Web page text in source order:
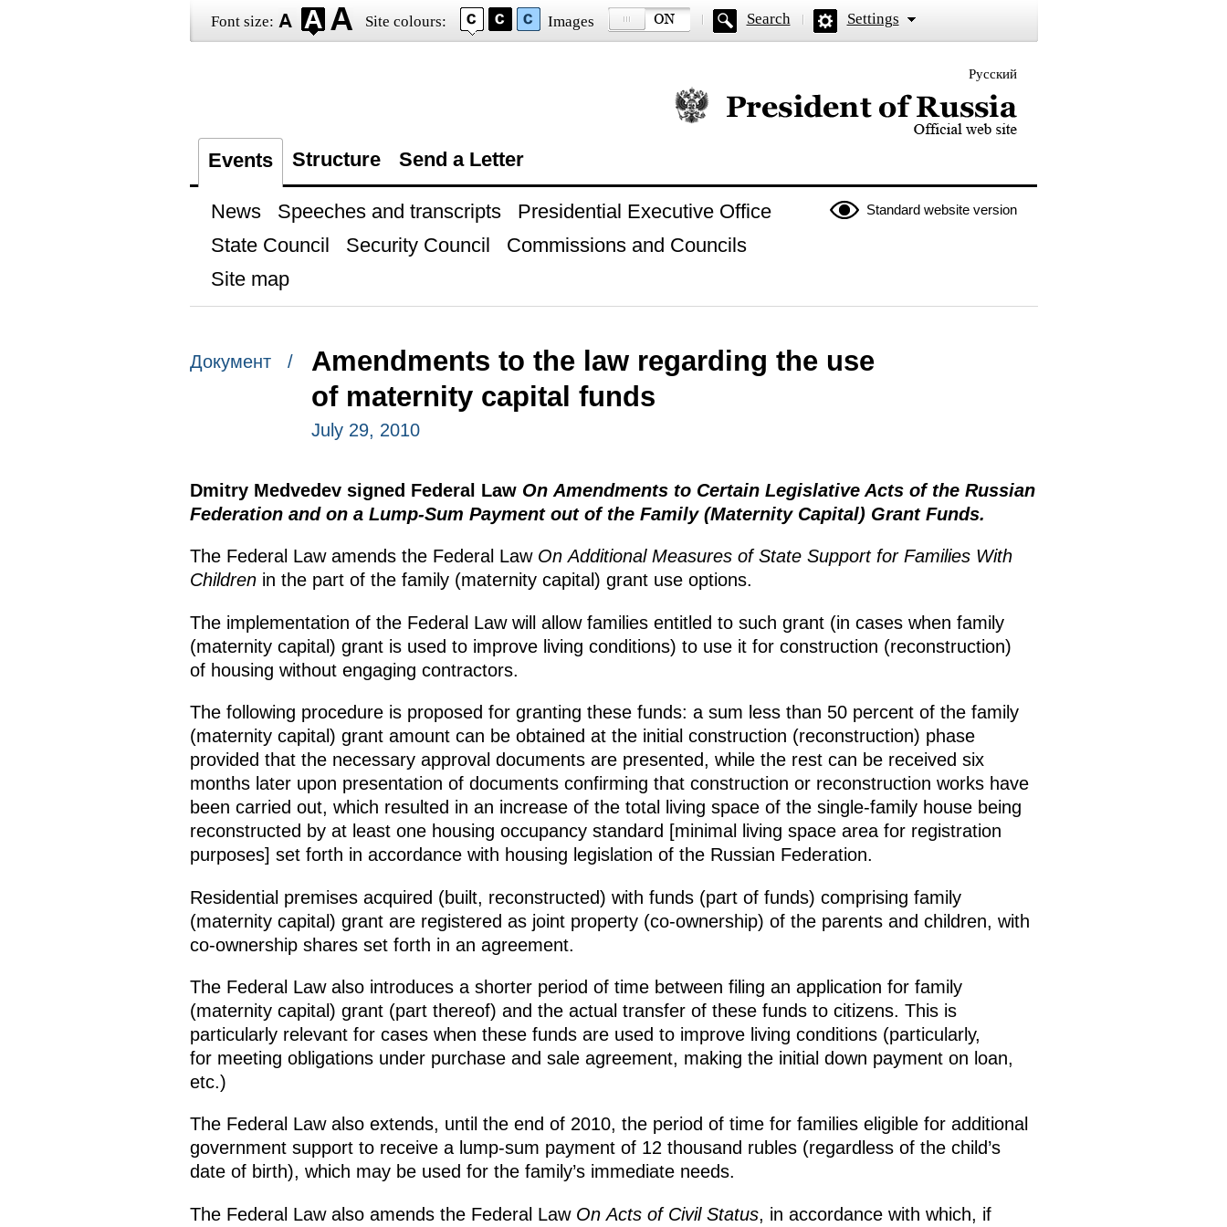
Font size: Site colours: Images Search Settings
Русский
Official website of the President of Russia
Events Structure Send a Letter
Standard website version
News Speeches and transcripts
Presidential Executive Office
State Council
Security Council
Commissions and Councils
Site map
Документ /
Amendments to the law regarding the use
of maternity capital funds
July 29, 2010
Dmitry Medvedev signed Federal Law On Amendments to Certain Legislative Acts of the Russian
Federation and on a Lump-Sum Payment out of the Family (Maternity Capital) Grant Funds.
The Federal Law amends the Federal Law On Additional Measures of State Support for Families With
Childrenin the part of the family (maternity capital) grant use options.
The implementation of the Federal Law will allow families entitled to such grant (in cases when family
(maternity capital) grant is used to improve living conditions) to use it for construction (reconstruction)
of housing without engaging contractors.
The following procedure is proposed for granting these funds: a sum less than 50 percent of the family
(maternity capital) grant amount can be obtained at the initial construction (reconstruction) phase
provided that the necessary approval documents are presented, while the rest can be received six
months later upon presentation of documents confirming that construction or reconstruction works have
been carried out, which resulted in an increase of the total living space of the single-family house being
reconstructed by at least one housing occupancy standard [minimal living space area for registration
purposes] set forth in accordance with housing legislation of the Russian Federation.
Residential premises acquired (built, reconstructed) with funds (part of funds) comprising family
(maternity capital) grant are registered as joint property (co-ownership) of the parents and children, with
co-ownership shares set forth in an agreement.
The Federal Law also introduces a shorter period of time between filing an application for family
(maternity capital) grant (part thereof) and the actual transfer of these funds to citizens. This is
particularly relevant for cases when these funds are used to improve living conditions (particularly,
for meeting obligations under purchase and sale agreement, making the initial down payment on loan,
etc.)
The Federal Law also extends, until the end of 2010, the period of time for families eligible for additional
government support to receive a lump-sum payment of 12 thousand rubles (regardless of the child’s
date of birth), which may be used for the family’s immediate needs.
The Federal Law also amends the Federal Law On Acts of Civil Status, in accordance with which, if